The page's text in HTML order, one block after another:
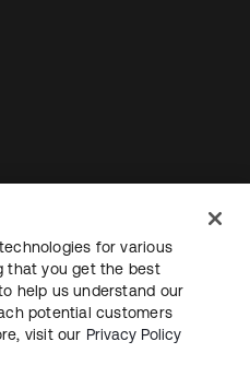
nueva
Sitemap
for various
that you get the best
help us understand our
potential customers
visit our Privacy Policy